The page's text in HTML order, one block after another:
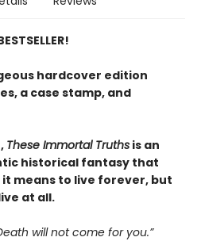
hardcover edition
a case stamp, and
These Immortal Truths is an
historical fantasy that
means to live forever, but
at all.
will not come for you.”